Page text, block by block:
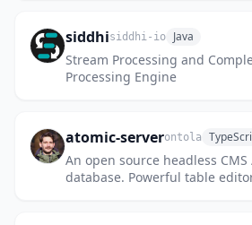
siddhisiddhi-io Java
Stream Processing and
Processing Engine
atomic-serverontola
An open source headless
database. Powerful table